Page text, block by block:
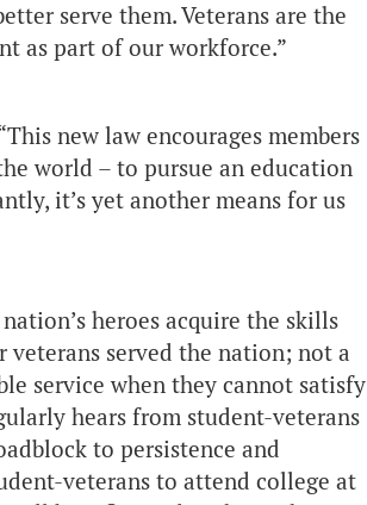
serve them. Veterans are the
as part of our workforce.”
new law encourages members
world – to pursue an education
it’s yet another means for us
heroes acquire the skills
veterans served the nation; not a
service when they cannot satisfy
hears from student-veterans
to persistence and
veterans to attend college at